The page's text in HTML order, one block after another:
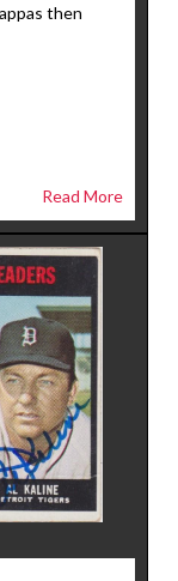
then
Read More